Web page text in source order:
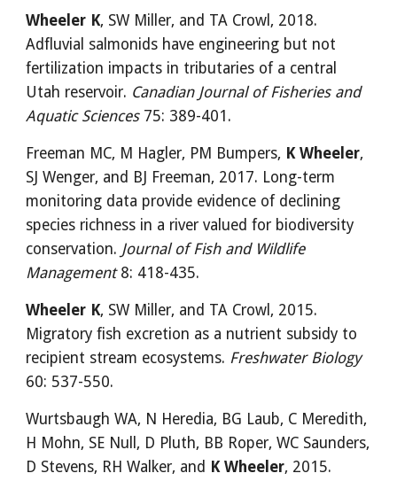
Wheeler K, SW Miller, and TA Crowl, 2018.
Adfluvial salmonids have engineering but not
fertilization impacts in tributaries of a central
Utah reservoir. Canadian Journal of Fisheries and
Aquatic Sciences 75: 389-401.
Freeman MC, M Hagler, PM Bumpers, K Wheeler,
SJ Wenger, and BJ Freeman, 2017. Long-term
monitoring data provide evidence of declining
species richness in a river valued for biodiversity
conservation. Journal of Fish and Wildlife
Management 8: 418-435.
Wheeler K, SW Miller, and TA Crowl, 2015.
Migratory fish excretion as a nutrient subsidy to
recipient stream ecosystems. Freshwater Biology
60: 537-550.
Wurtsbaugh WA, N Heredia, BG Laub, C Meredith,
H Mohn, SE Null, D Pluth, BB Roper, WC Saunders,
D Stevens, RH Walker, and K Wheeler, 2015.